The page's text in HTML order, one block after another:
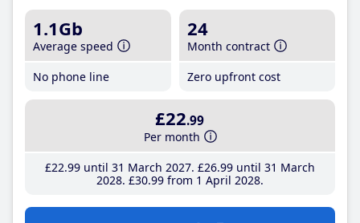
1.1Gb
Average speed
No phone line
24
Month contract
Zero upfront cost
£22.99
Per month
£22.99until 31 March 2027 £26.99until 31 March
2028 £30.99from 1 April 2028